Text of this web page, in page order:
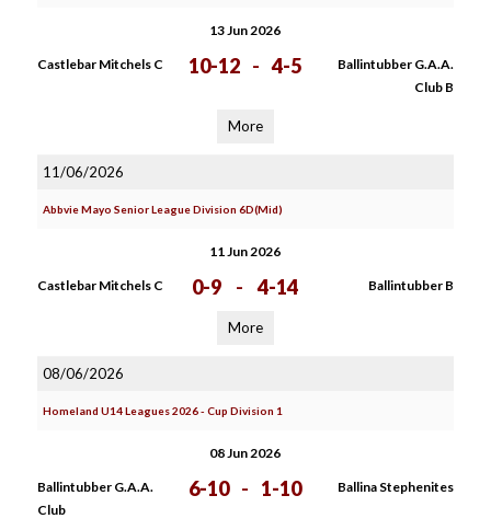
13 Jun 2026
Castlebar Mitchels C 10-12 - 4-5
Ballintubber G.A.A.
Club B
More
11/06/2026
Abbvie Mayo Senior League Division 6D(Mid)
11 Jun 2026
Castlebar Mitchels C 0-9 - 4-14 Ballintubber B
More
08/06/2026
Homeland U14 Leagues 2026 - Cup Division 1
08 Jun 2026
Ballintubber G.A.A.
Club
6-10 - 1-10 Ballina Stephenites